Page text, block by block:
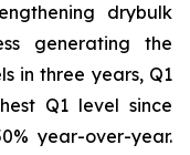
drybulk
generating the
in three years, Q1
Q1 level since
year-over-year.